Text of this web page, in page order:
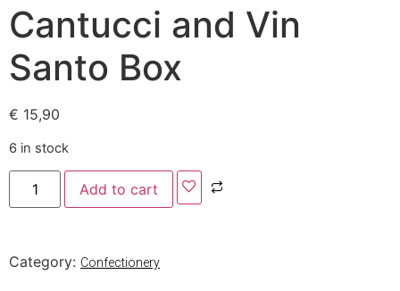
Cantucci and Vin
Santo Box
€ 15,90
6 in stock
Add to cart
Category: Confectionery